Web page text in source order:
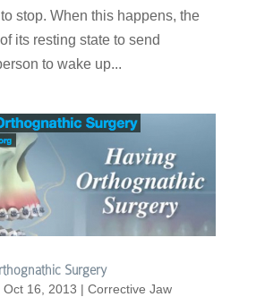
stop. When this happens, the
its resting state to send
to wake up...
Surgery
Oct 16, 2013 | Corrective Jaw